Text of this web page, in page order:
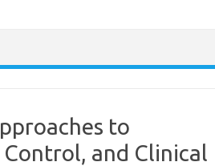
to
and Clinical